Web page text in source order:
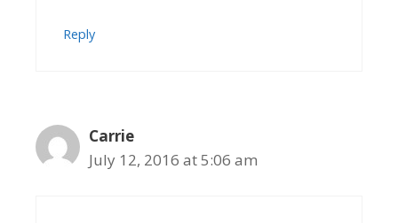
Reply
Carrie
July 12, 2016 at 5:06 am